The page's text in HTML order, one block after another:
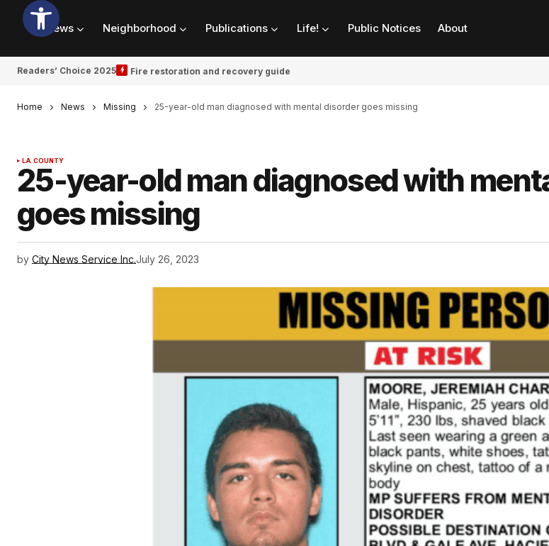
News Neighborhood Publications Life! Public Notices About
Readers’ Choice 2025 Fire restoration and recovery guide
Home News Missing 25-year-old man diagnosed with mental disorder goes missing
LA COUNTY
25-year-old man diagnosed with
goes missing
by City News Service Inc.July 26, 2023